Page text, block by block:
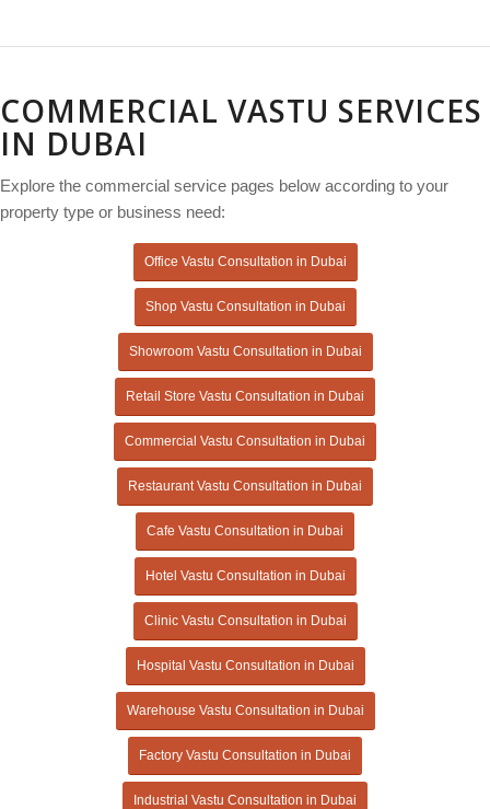
COMMERCIAL VASTU SERVICES
IN DUBAI
Explore the commercial service pages below according to your
property type or business need:
Office Vastu Consultation in Dubai
Shop Vastu Consultation in Dubai
Showroom Vastu Consultation in Dubai
Retail Store Vastu Consultation in Dubai
Commercial Vastu Consultation in Dubai
Restaurant Vastu Consultation in Dubai
Cafe Vastu Consultation in Dubai
Hotel Vastu Consultation in Dubai
Clinic Vastu Consultation in Dubai
Hospital Vastu Consultation in Dubai
Warehouse Vastu Consultation in Dubai
Factory Vastu Consultation in Dubai
Industrial Vastu Consultation in Dubai